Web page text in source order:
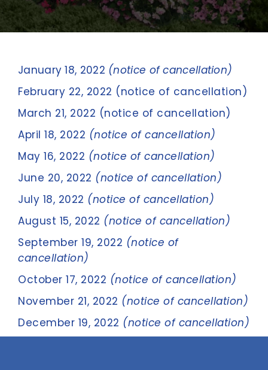
January 18, 2022 (notice of cancellation)
February 22, 2022 (notice of cancellation)
March 21, 2022 (notice of cancellation)
April 18, 2022 (notice of cancellation)
May 16, 2022 (notice of cancellation)
June 20, 2022 (notice of cancellation)
July 18, 2022 (notice of cancellation)
August 15, 2022 (notice of cancellation)
September 19, 2022 (notice of
cancellation)
October 17, 2022 (notice of cancellation)
November 21, 2022 (notice of cancellation)
December 19, 2022 (notice of cancellation)